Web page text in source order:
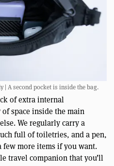
| A second pocket is inside the bag.
of extra internal
space inside the main
We regularly carry a
full of toiletries, and a pen,
few more items if you want.
travel companion that you’ll